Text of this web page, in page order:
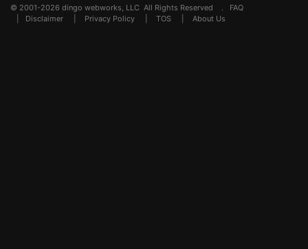
© 2001-2026 dingo webworks, LLC All Rights Reserved . FAQ
Disclaimer Privacy Policy TOS About Us